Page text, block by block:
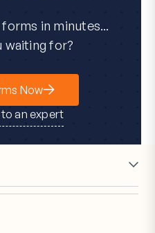
in minutes...
waiting for?
Now
an expert
Affiliates